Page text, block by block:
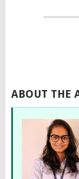
ABOUT THE